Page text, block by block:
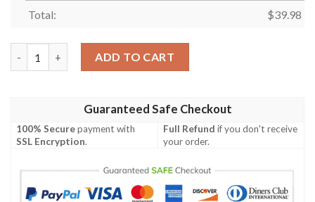
Total: $39.98
ADD TO CART
Guaranteed Safe Checkout
100% Securepayment with
SSL Encryption.
Full Refund if you don't receive
your order.